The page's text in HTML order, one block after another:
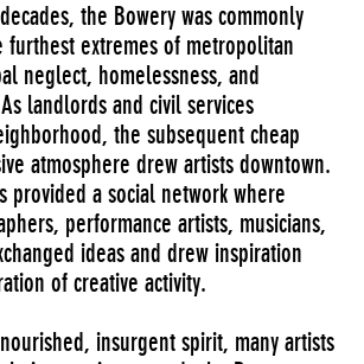
the Bowery was commonly
extremes of metropolitan
neglect, homelessness, and
landlords and civil services
the subsequent cheap
atmosphere drew artists downtown.
provided a social network where
performance artists, musicians,
ideas and drew inspiration
of creative activity.
insurgent spirit, many artists